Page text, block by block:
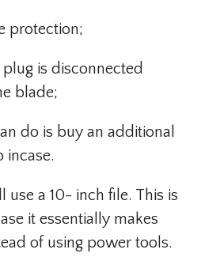
protection;
is disconnected
blade;
do is buy an additional
incase.
use a 10- inch file. This is
it essentially makes
of using power tools.